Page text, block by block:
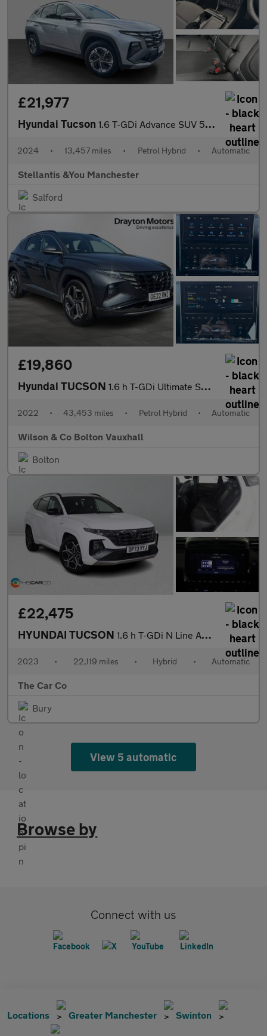
£21,977
Hyundai Tucson 1.6 T-GDi Advance SUV 5dr Petrol Hybrid Auto Euro 6 (s/s) (215 p
2024 • 13,457 miles • Petrol Hybrid • Automatic
Stellantis &You Manchester
Salford
£19,860
Hyundai TUCSON 1.6 h T-GDi Ultimate SUV 5dr Petrol Hybrid Auto Euro 6 (s/s) (23
2022 • 43,453 miles • Petrol Hybrid • Automatic
Wilson & Co Bolton Vauxhall
Bolton
£22,475
HYUNDAI TUCSON 1.6 h T-GDi N Line Auto Euro 6 (s/s) 5dr
2023 • 22,119 miles • Hybrid • Automatic
The Car Co
Bury
View 5 automatic
Browse by
Connect with us
Locations Greater Manchester Swinton